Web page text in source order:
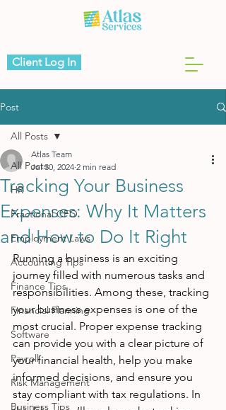
Client Log In
Post
All Posts
HR
Fractional CFO
Employment Laws
Accounting Tips
Finance Tips
Financial Planning
Software
Payroll
Risk Management
Business Tips
All Posts
Tracking Your Business
Expenses: Why It Matters
and How to Do It Right
Atlas Team
Jul 30, 2024 2 min read
Running a business is an exciting
journey filled with numerous tasks and
responsibilities. Among these, tracking
your business expenses is one of the
most crucial. Proper expense tracking
can provide you with a clear picture of
your financial health, help you make
informed decisions, and ensure you
stay compliant with tax regulations. In